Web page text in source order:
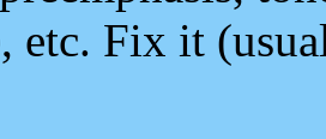
etc. Fix it